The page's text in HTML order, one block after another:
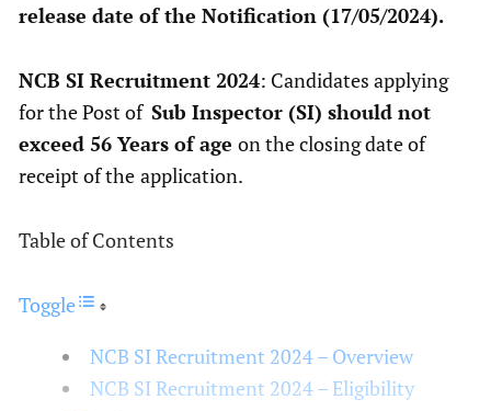
release date of the Notification (17/05/2024).
NCB SI Recruitment 2024: Candidates applying
for the Post of Sub Inspector (SI) should not
exceed 56 Years of age on the closing date of
receipt of the application.
Table of Contents
Toggle
NCB SI Recruitment 2024 – Overview
NCB SI Recruitment 2024 – Eligibility